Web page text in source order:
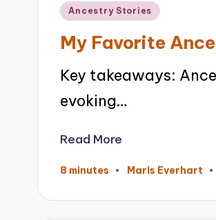
Posted
Ancestry Stories
My Favorite
Key takeaways:
evoking…
Read More
8 minutes
Posted
Maris Everhart